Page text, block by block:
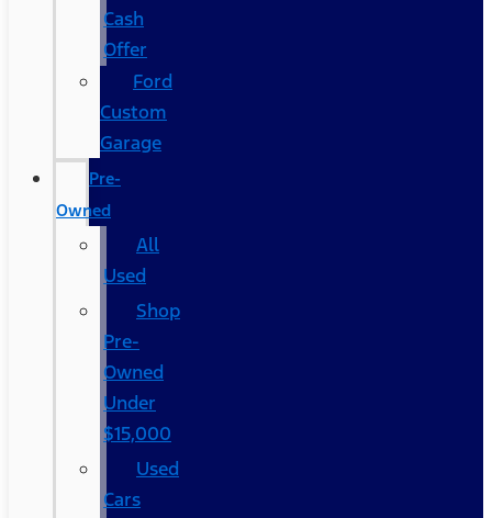
Cash
Offer
Ford
Custom
Garage
Pre-
Owned
All
Used
Shop
Pre-
Owned
Under
$15,000
Used
Cars